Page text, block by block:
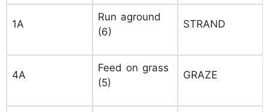
1A
Run aground
(6)
STRAND
4A
Feed on grass
(5)
GRAZE